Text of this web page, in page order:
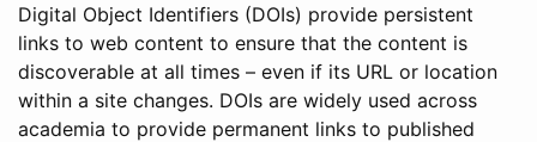
Digital Object Identifiers (DOIs) provide persistent
links to web content to ensure that the content is
discoverable at all times – even if its URL or location
within a site changes. DOIs are widely used across
academia to provide permanent links to published